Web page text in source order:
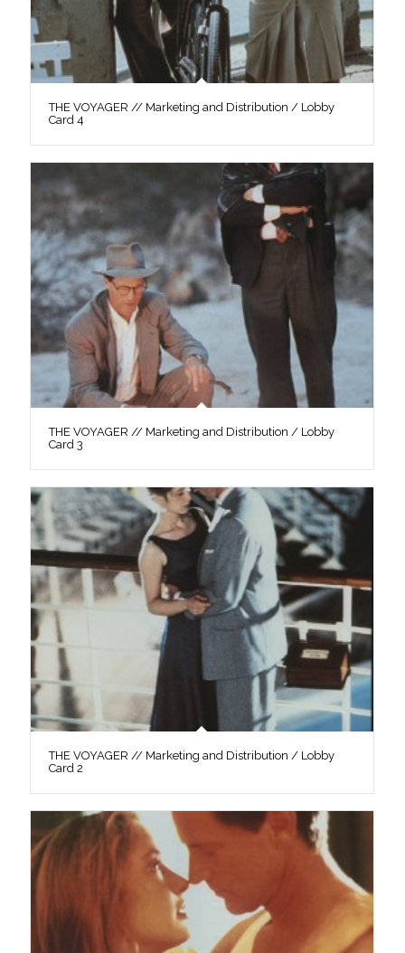
THE VOYAGER // Marketing and Distribution / Lobby
Card 4
THE VOYAGER // Marketing and Distribution / Lobby
Card 3
THE VOYAGER // Marketing and Distribution / Lobby
Card 2